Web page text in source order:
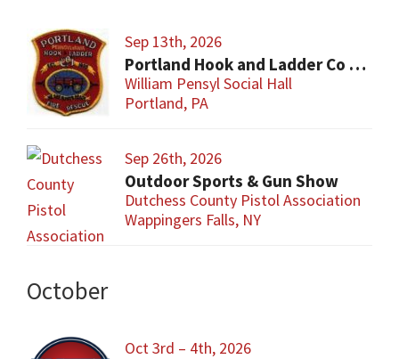
Sep 13th, 2026
Portland Hook and Ladder Co 1 Gun and Sportsman’s Show
William Pensyl Social Hall
Portland, PA
Sep 26th, 2026
Outdoor Sports & Gun Show
Dutchess County Pistol Association
Wappingers Falls, NY
October
Oct 3rd – 4th, 2026